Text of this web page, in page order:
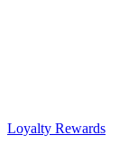
Loyalty Rewards